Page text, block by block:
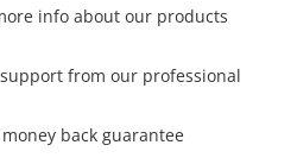
info about our products
from our professional
back guarantee